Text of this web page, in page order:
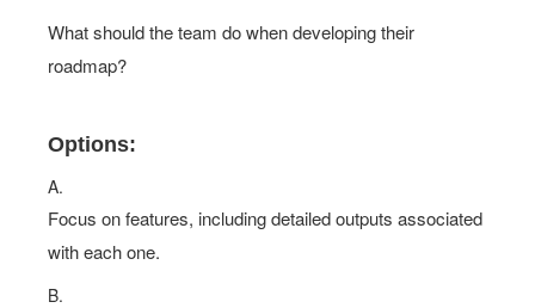
What should the team do when developing their
roadmap?
Options:
A.
Focus on features, including detailed outputs associated
with each one.
B.